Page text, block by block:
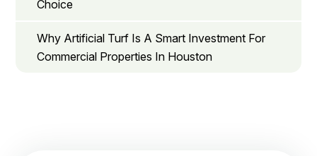
Choice
Why Artificial Turf Is A Smart Investment For
Commercial Properties In Houston